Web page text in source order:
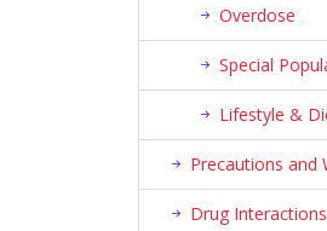
Overdose
Special
Lifestyle &
Precautions and
Drug Interactions